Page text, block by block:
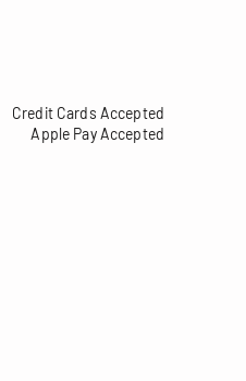
Credit Cards Accepted
Apple Pay Accepted